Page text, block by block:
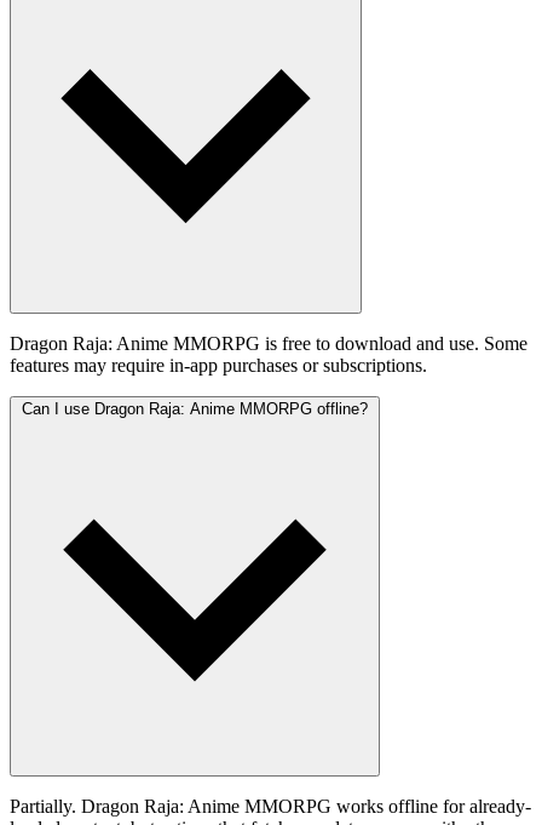
Dragon Raja: Anime MMORPG is free to download and use. Some
features may require in-app purchases or subscriptions.
Can I use Dragon Raja: Anime MMORPG offline?
Partially. Dragon Raja: Anime MMORPG works offline for already-